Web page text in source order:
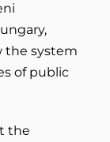
the system
of public
the